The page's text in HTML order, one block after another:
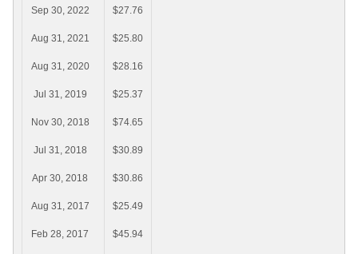
Sep 30, 2022 $27.76
Aug 31, 2021 $25.80
Aug 31, 2020 $28.16
Jul 31, 2019 $25.37
Nov 30, 2018 $74.65
Jul 31, 2018 $30.89
Apr 30, 2018 $30.86
Aug 31, 2017 $25.49
Feb 28, 2017 $45.94